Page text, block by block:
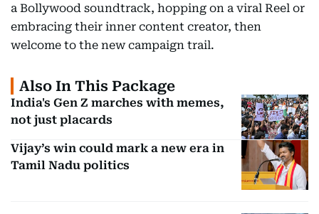
a Bollywood soundtrack, hopping on a viral Reel or
embracing their inner content creator, then
welcome to the new campaign trail.
Also In This Package
India's Gen Z marches with memes,
not just placards
Vijay’s win could mark a new era in
Tamil Nadu politics